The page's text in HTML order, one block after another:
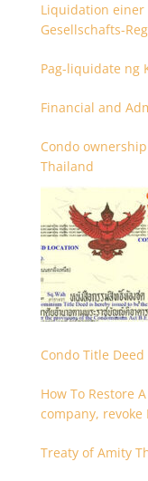
Liquidation einer
Gesellschafts-
Pag-liquidate ng
Financial and
Condo
Thailand
Condo Title
How To Restore
company,
Treaty of Amity